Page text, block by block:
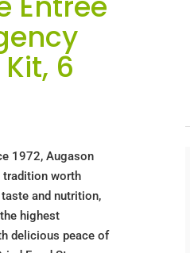
6
1972, Augason
tradition worth
and nutrition,
highest
delicious peace of